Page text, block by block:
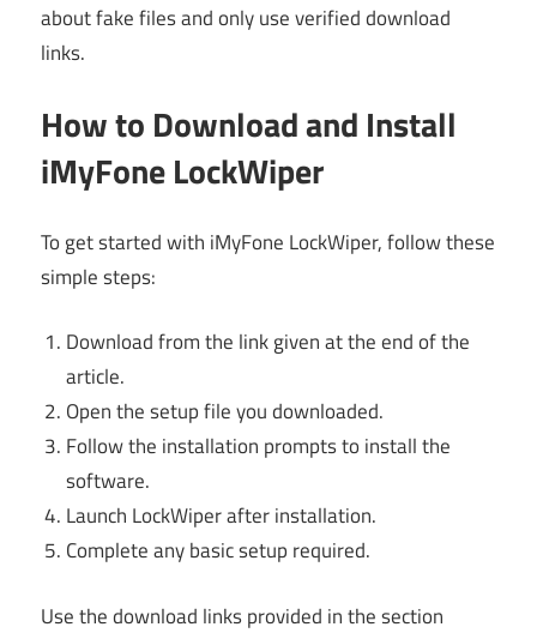
about fake files and only use verified download
links.
How to Download and Install
iMyFone LockWiper
To get started with iMyFone LockWiper, follow these
simple steps:
Download from the link given at the end of the
article.
Open the setup file you downloaded.
Follow the installation prompts to install the
software.
Launch LockWiper after installation.
Complete any basic setup required.
Use the download links provided in the section